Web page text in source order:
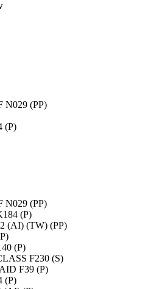
N029 (PP)
(P)
N029 (PP)
(P)
(AI) (TW) (PP)
(P)
F230 (S)
F39 (P)
(P)